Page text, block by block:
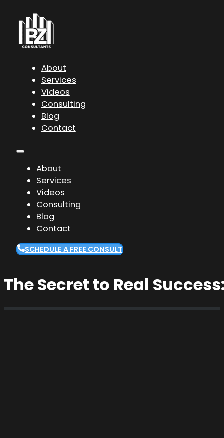
About
Services
Videos
Consulting
Blog
Contact
About
Services
Videos
Consulting
Blog
Contact
SCHEDULE A FREE CONSULT
The Secret to Real